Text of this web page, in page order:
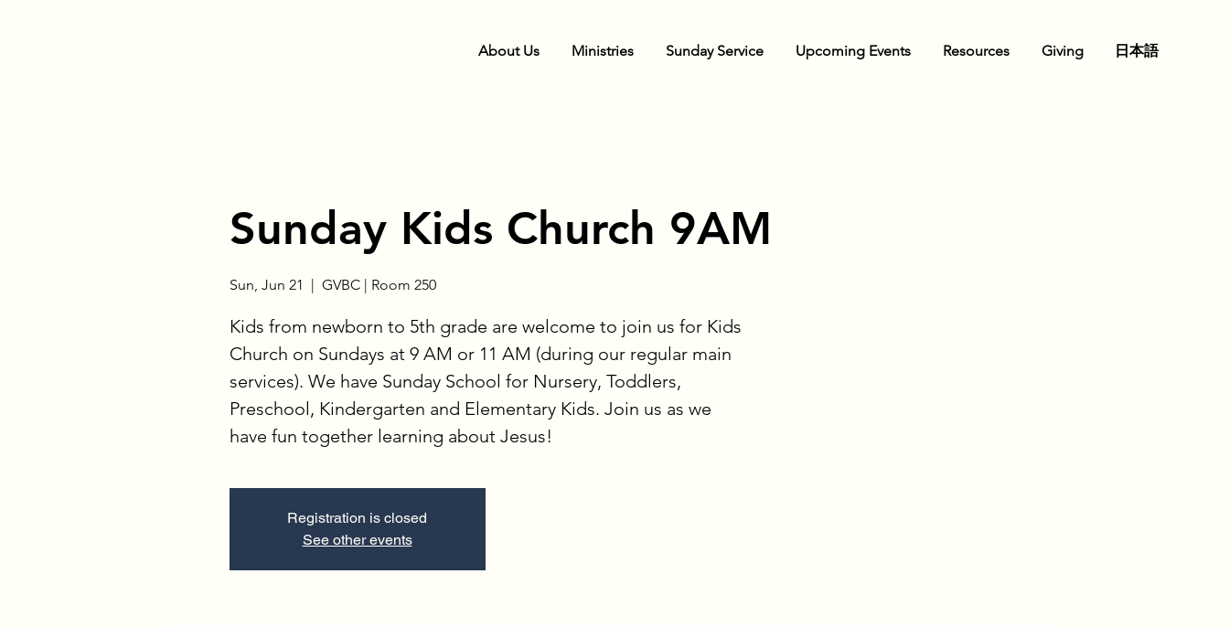
About Us Ministries Sunday Service Upcoming Events Resources Giving 日本語
Sunday Kids Church 9AM
Sun, Jun 21
  |
GVBC | Room 250
Kids from newborn to 5th grade are welcome to join us for Kids
Church on Sundays at 9 AM or 11 AM (during our regular main
services). We have Sunday School for Nursery, Toddlers,
Preschool, Kindergarten and Elementary Kids. Join us as we
have fun together learning about Jesus!
Registration is closed
See other events